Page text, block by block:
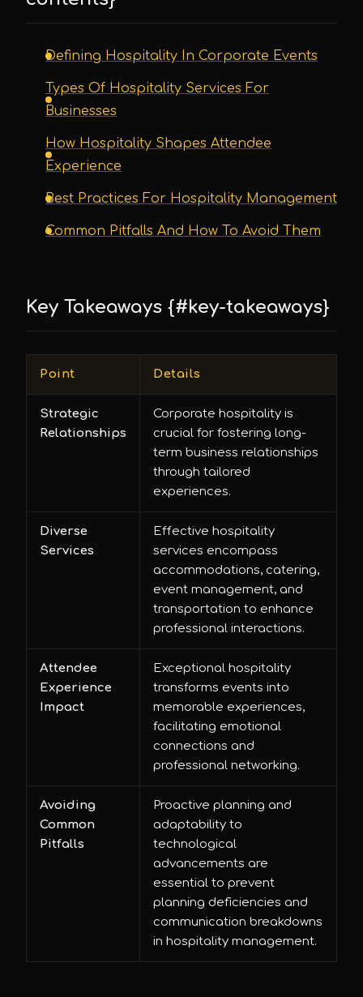
Defining Hospitality In Corporate Events
Types Of Hospitality Services For
Businesses
How Hospitality Shapes Attendee
Experience
Best Practices For Hospitality Management
Common Pitfalls And How To Avoid Them
Key Takeaways {#key-takeaways}
Point Details
Strategic
Relationships
Corporate hospitality is
crucial for fostering long-
term business relationships
through tailored
experiences.
Diverse
Services
Effective hospitality
services encompass
accommodations, catering,
event management, and
transportation to enhance
professional interactions.
Attendee
Experience
Impact
Exceptional hospitality
transforms events into
memorable experiences,
facilitating emotional
connections and
professional networking.
Avoiding
Common
Pitfalls
Proactive planning and
adaptability to
technological
advancements are
essential to prevent
planning deficiencies and
communication breakdowns
in hospitality management.